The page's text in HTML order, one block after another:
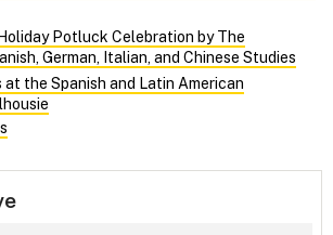
Potluck Celebration by The
German, Italian, and Chinese Studies
at the Spanish and Latin American